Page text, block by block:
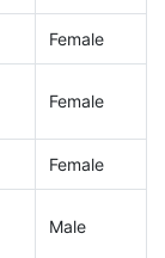
Female
Female
Female
Male